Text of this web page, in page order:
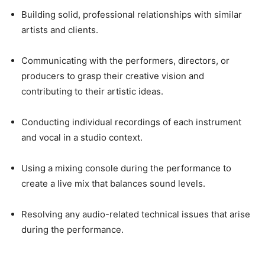
Building solid, professional relationships with similar
artists and clients.
Communicating with the performers, directors, or
producers to grasp their creative vision and
contributing to their artistic ideas.
Conducting individual recordings of each instrument
and vocal in a studio context.
Using a mixing console during the performance to
create a live mix that balances sound levels.
Resolving any audio-related technical issues that arise
during the performance.